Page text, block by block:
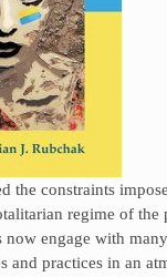
the constraints
regime of the
engage with
and practices in an